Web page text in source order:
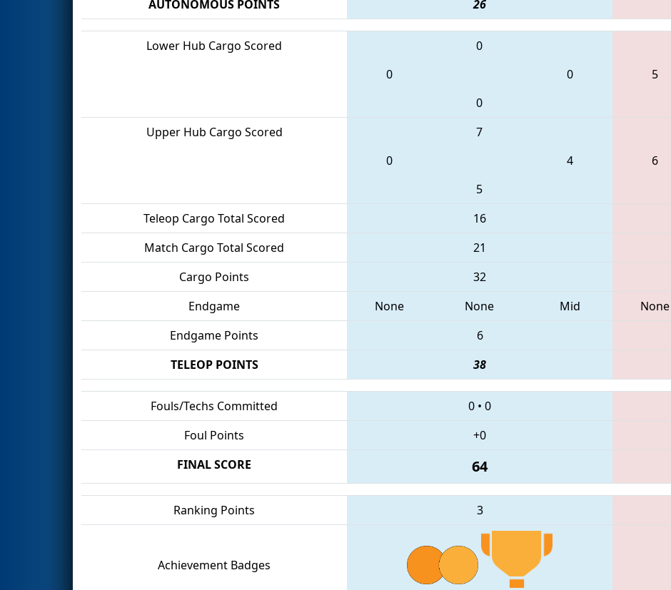
AUTONOMOUS POINTS
26
Lower Hub Cargo Scored
0
0
0
0
5
Upper Hub Cargo Scored
7
0
4
5
6
Teleop Cargo Total Scored
16
Match Cargo Total Scored
21
Cargo Points
32
Endgame
None None Mid None
Endgame Points
6
TELEOP POINTS
38
Fouls/Techs Committed 0 • 0
Foul Points
+0
FINAL SCORE
64
Ranking Points 3
Achievement Badges